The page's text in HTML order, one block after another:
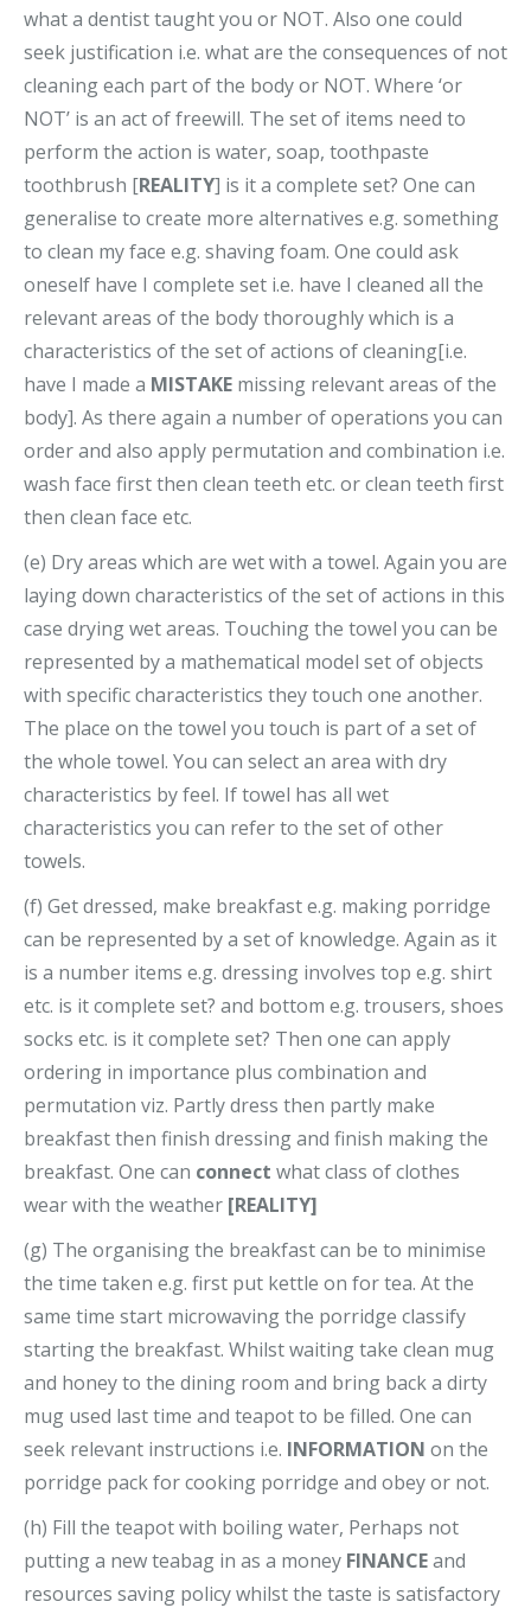
what a dentist taught you or NOT. Also one could
seek justification i.e. what are the consequences of not
cleaning each part of the body or NOT. Where ‘or
NOT’ is an act of freewill. The set of items need to
perform the action is water, soap, toothpaste
toothbrush [REALITY] is it a complete set? One can
generalise to create more alternatives e.g. something
to clean my face e.g. shaving foam. One could ask
oneself have I complete set i.e. have I cleaned all the
relevant areas of the body thoroughly which is a
characteristics of the set of actions of cleaning[i.e.
have I made a MISTAKE missing relevant areas of the
body]. As there again a number of operations you can
order and also apply permutation and combination i.e.
wash face first then clean teeth etc. or clean teeth first
then clean face etc.
(e) Dry areas which are wet with a towel. Again you are
laying down characteristics of the set of actions in this
case drying wet areas. Touching the towel you can be
represented by a mathematical model set of objects
with specific characteristics they touch one another.
The place on the towel you touch is part of a set of
the whole towel. You can select an area with dry
characteristics by feel. If towel has all wet
characteristics you can refer to the set of other
towels.
(f) Get dressed, make breakfast e.g. making porridge
can be represented by a set of knowledge. Again as it
is a number items e.g. dressing involves top e.g. shirt
etc. is it complete set? and bottom e.g. trousers, shoes
socks etc. is it complete set? Then one can apply
ordering in importance plus combination and
permutation viz. Partly dress then partly make
breakfast then finish dressing and finish making the
breakfast. One can connect what class of clothes
wear with the weather [REALITY]
(g) The organising the breakfast can be to minimise
the time taken e.g. first put kettle on for tea. At the
same time start microwaving the porridge classify
starting the breakfast. Whilst waiting take clean mug
and honey to the dining room and bring back a dirty
mug used last time and teapot to be filled. One can
seek relevant instructions i.e. INFORMATION on the
porridge pack for cooking porridge and obey or not.
(h) Fill the teapot with boiling water, Perhaps not
putting a new teabag in as a money FINANCEand
resources saving policy whilst the taste is satisfactory